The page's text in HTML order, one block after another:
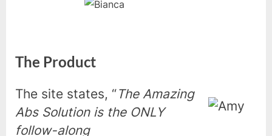
The Product
The site states, “The Amazing
Abs Solution is the ONLY
follow-along